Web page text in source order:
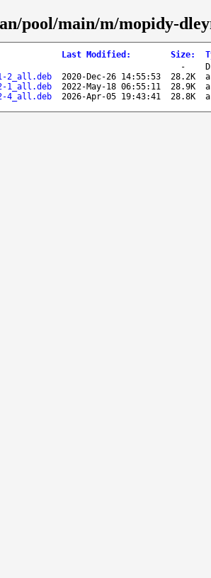
pool/main/m/mopidy-
Last Modified : Size:
-
2_all.deb
2020-Dec-26 14:55:53 28.2K
1_all.deb
2022-May-18 06:55:11 28.9K
4_all.deb
2026-Apr-05 19:43:41 28.8K